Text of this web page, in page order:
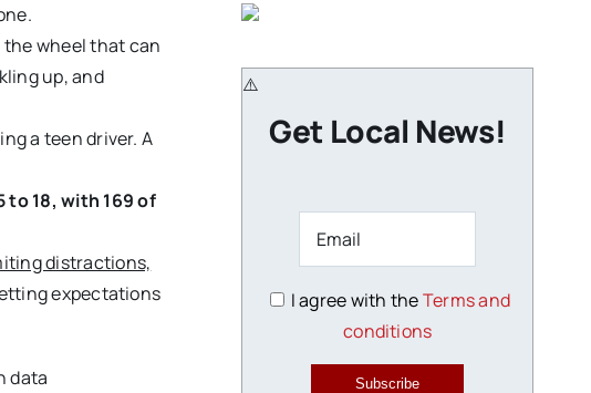
the wheel that can
up, and
a teen driver. A
to 18, with 169 of
distractions,
expectations
data
Get Local News!
I agree with theTerms and
conditions
Subscribe